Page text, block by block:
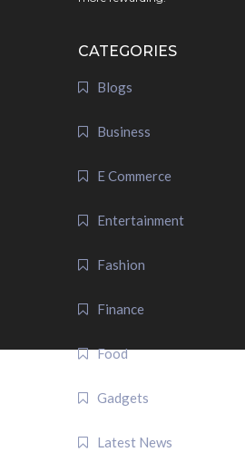
CATEGORIES
Blogs
Business
E Commerce
Entertainment
Fashion
Finance
Food
Gadgets
Latest News